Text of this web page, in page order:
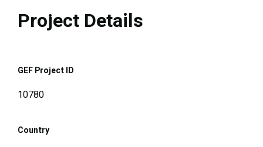
Project Details
GEF Project ID
10780
Country